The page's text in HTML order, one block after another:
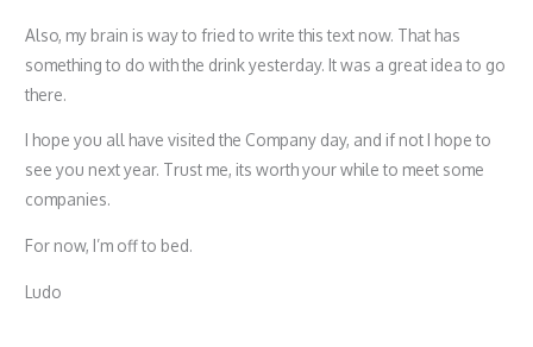
Also, my brain is way to fried to write this text now. That has
something to do with the drink yesterday. It was a great idea to go
there.
I hope you all have visited the Company day, and if not I hope to
see you next year. Trust me, its worth your while to meet some
companies.
For now, I’m off to bed.
Ludo